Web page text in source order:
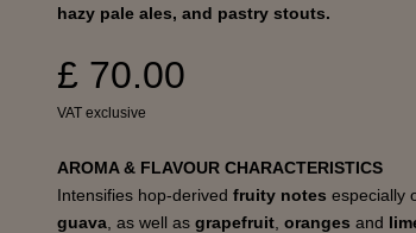
hazy pale ales, and pastry stouts.
£ 70.00
VAT exclusive
AROMA & FLAVOUR CHARACTERISTICS
Intensifies hop-derived fruity notes especially
guava , as well as grapefruit oranges and